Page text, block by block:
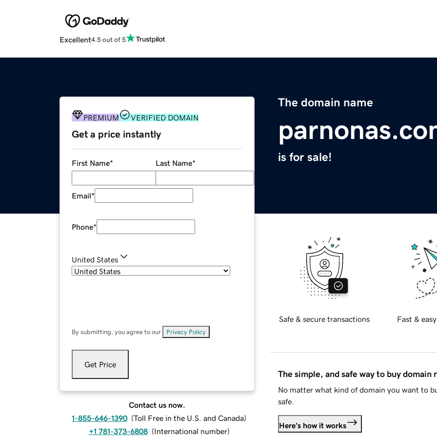
Excellent4.5 out of 5
The domain name
is for sale!
PREMIUM VERIFIED DOMAIN
Get a price instantly
First Name* Last Name*
Email*
Phone*
United States
By submitting, you agree to our Privacy Policy
Get Price
Contact us now.
1-855-646-1390 (Toll Free in the U.S. and Canada)
+1 781-373-6808 (International number)
Safe & secure transactions Fast &
The simple, and safe way to buy domain
No matter what kind of domain you want to
safe.
Here's how it works